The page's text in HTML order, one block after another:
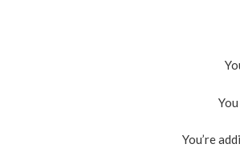
You’re